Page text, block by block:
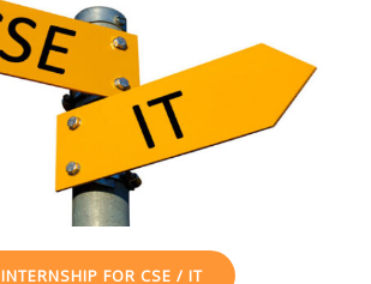
INTERNSHIP FOR CSE / IT